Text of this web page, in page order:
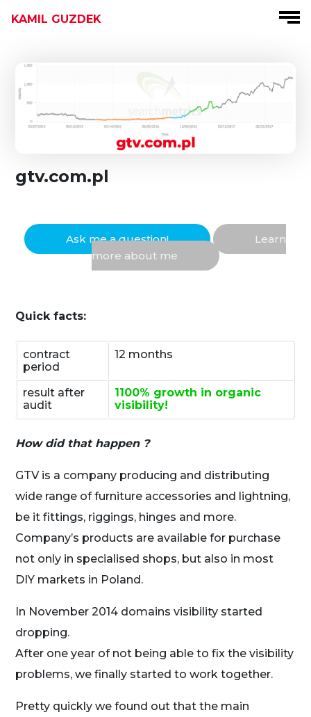
KAMIL GUZDEK
gtv.com.pl
Ask me a question!
Learn
more about me
Quick facts:
contract
period
12 months
result after
audit
1100% growth in organic
visibility!
How did that happen ?
GTV is a company producing and distributing
wide range of furniture accessories and lightning,
be it fittings, riggings, hinges and more.
Company’s products are available for purchase
not only in specialised shops, but also in most
DIY markets in Poland.
In November 2014 domains visibility started
dropping.
After one year of not being able to fix the visibility
problems, we finally started to work together.
Pretty quickly we found out that the main